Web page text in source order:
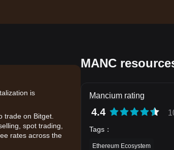
is
trade on Bitget.
spot trading,
rates across the
MANC
Mancium rating
4.4
Tags ：
Ethereum Ecosystem